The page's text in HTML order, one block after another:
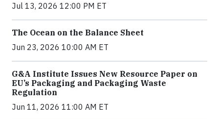
Jul 13, 2026 12:00 PM ET
The Ocean on the Balance Sheet
Jun 23, 2026 10:00 AM ET
G&A Institute Issues New Resource Paper on
EU’s Packaging and Packaging Waste
Regulation
Jun 11, 2026 11:00 AM ET